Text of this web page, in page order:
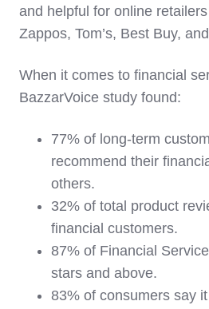
and helpful for online
Zappos, Tom’s, Best Buy,
When it comes to financial
BazzarVoice study found:
77% of long-term
recommend their
others.
32% of total product
financial customers.
87% of Financial
stars and above.
83% of consumers say